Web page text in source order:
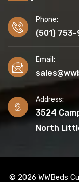
Phone:
(501)
Email:
Address:
3524
North
© 2026 WWBeds